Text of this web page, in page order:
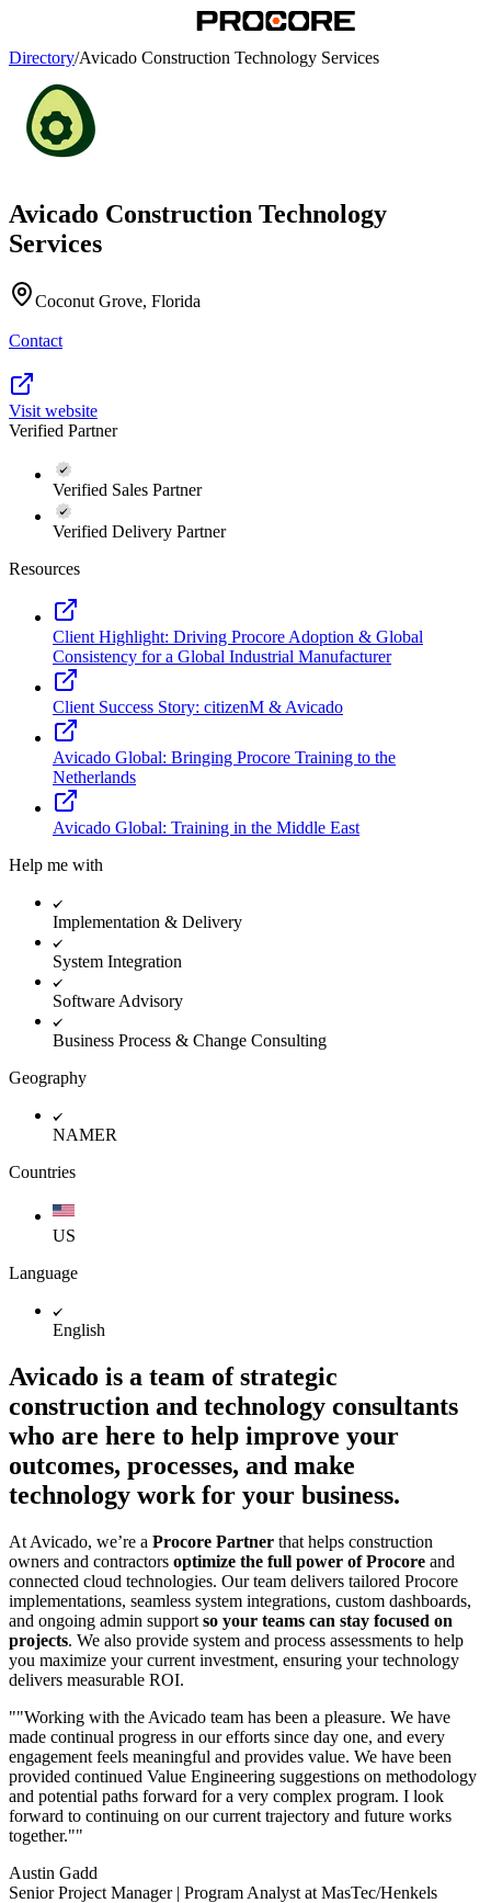
Directory/Avicado Construction Technology Services
Avicado Construction Technology
Services
Coconut Grove, Florida
Contact
Visit website
Verified Partner
Verified Sales Partner
Verified Delivery Partner
Resources
Client Highlight: Driving Procore Adoption & Global
Consistency for a Global Industrial Manufacturer
Client Success Story: citizenM & Avicado
Avicado Global: Bringing Procore Training to the
Netherlands
Avicado Global: Training in the Middle East
Help me with
Implementation & Delivery
System Integration
Software Advisory
Business Process & Change Consulting
Geography
NAMER
Countries
US
Language
English
Avicado is a team of strategic
construction and technology consultants
who are here to help improve your
outcomes, processes, and make
technology work for your business.
At Avicado, we’re a Procore Partner that helps construction
owners and contractors optimize the full power of Procore and
connected cloud technologies. Our team delivers tailored Procore
implementations, seamless system integrations, custom dashboards,
and ongoing admin support so your teams can stay focused on
projects. We also provide system and process assessments to help
you maximize your current investment, ensuring your technology
delivers measurable ROI.
""Working with the Avicado team has been a pleasure. We have
made continual progress in our efforts since day one, and every
engagement feels meaningful and provides value. We have been
provided continued Value Engineering suggestions on methodology
and potential paths forward for a very complex program. I look
forward to continuing on our current trajectory and future works
together.""
Austin Gadd
Senior Project Manager | Program Analyst at MasTec/Henkels